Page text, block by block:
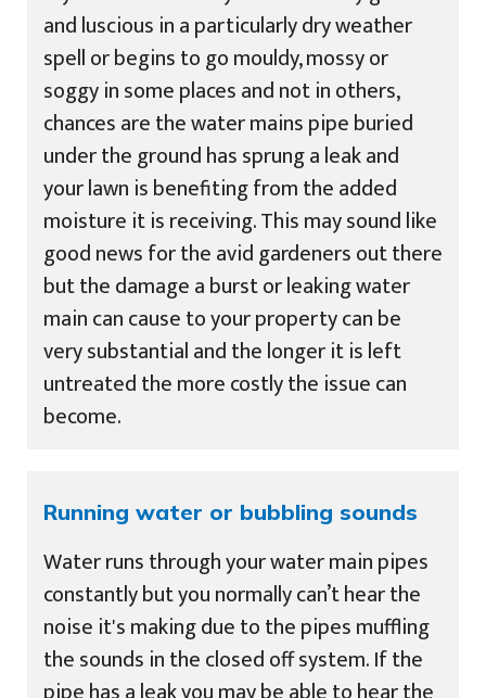
and luscious in a particularly dry weather
spell or begins to go mouldy, mossy or
soggy in some places and not in others,
chances are the water mains pipe buried
under the ground has sprung a leak and
your lawn is benefiting from the added
moisture it is receiving. This may sound like
good news for the avid gardeners out there
but the damage a burst or leaking water
main can cause to your property can be
very substantial and the longer it is left
untreated the more costly the issue can
become.
Running water or bubbling sounds
Water runs through your water main pipes
constantly but you normally can’t hear the
noise it's making due to the pipes muffling
the sounds in the closed off system. If the